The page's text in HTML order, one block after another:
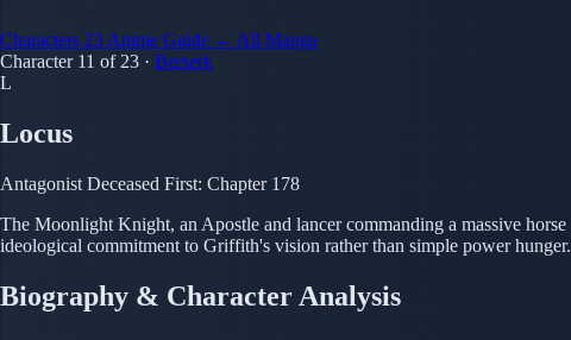
Characters 23 Anime Guide ← All Manga
Character 11 of 23 · Berserk
L
Locus
Antagonist Deceased First: Chapter 178
The Moonlight Knight, an Apostle and lancer commanding a massive
ideological commitment to Griffith's vision rather than simple power
Biography & Character Analysis